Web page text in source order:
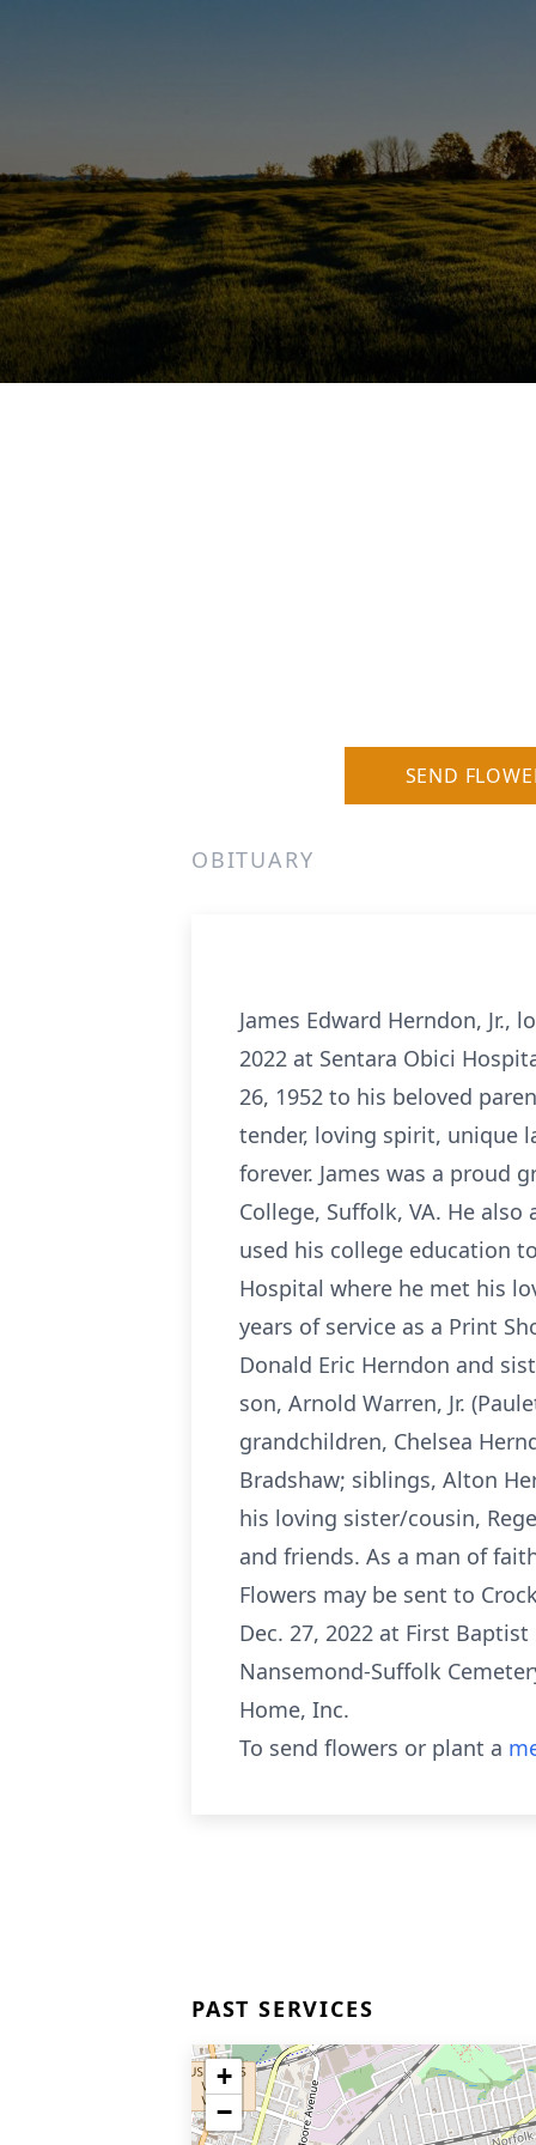
SEND
OBITUARY
James Edward Herndon, Jr.,
2022 at Sentara Obici
26, 1952 to his beloved
tender, loving spirit, unique
forever. James was a proud
College, Suffolk, VA. He
used his college education
Hospital where he met his
years of service as a Print
Donald Eric Herndon and
son, Arnold Warren, Jr.
grandchildren, Chelsea
Bradshaw; siblings, Alton
his loving sister/cousin,
and friends. As a man of
Flowers may be sent to
Dec. 27, 2022 at First
Nansemond-Suffolk
Home, Inc.
To send flowers or plant a
PAST SERVICES
+
−